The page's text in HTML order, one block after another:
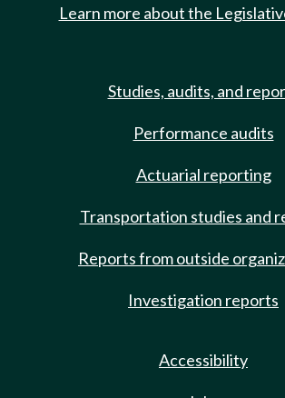
Learn more about the
Studies, audits, and
Performance audits
Actuarial reporting
Transportation studies and
Reports from outside
Investigation reports
Accessibility